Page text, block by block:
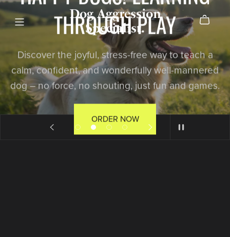
Dog Aggression
Specialist.
THROUGH PLAY
Discover the joyful, stress-free way to teach a
calm, confident, and wonderfully well-mannered
dog – no force, no shouting, just fun and games.
ORDER NOW